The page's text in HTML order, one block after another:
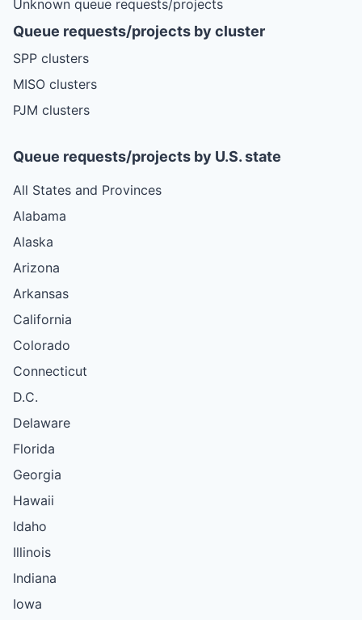
Unknown queue requests/projects
Queue requests/projects by cluster
SPP clusters
MISO clusters
PJM clusters
Queue requests/projects by U.S. state
All States and Provinces
Alabama
Alaska
Arizona
Arkansas
California
Colorado
Connecticut
D.C.
Delaware
Florida
Georgia
Hawaii
Idaho
Illinois
Indiana
Iowa